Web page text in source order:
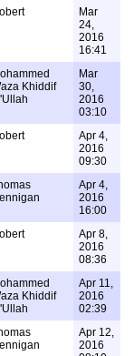
Mar
24,
2016
16:41
Khiddif
Mar
30,
2016
03:10
Apr 4,
2016
09:30
Apr 4,
2016
16:00
Apr 8,
2016
08:36
Khiddif
Apr 11,
2016
02:39
Apr 12,
2016